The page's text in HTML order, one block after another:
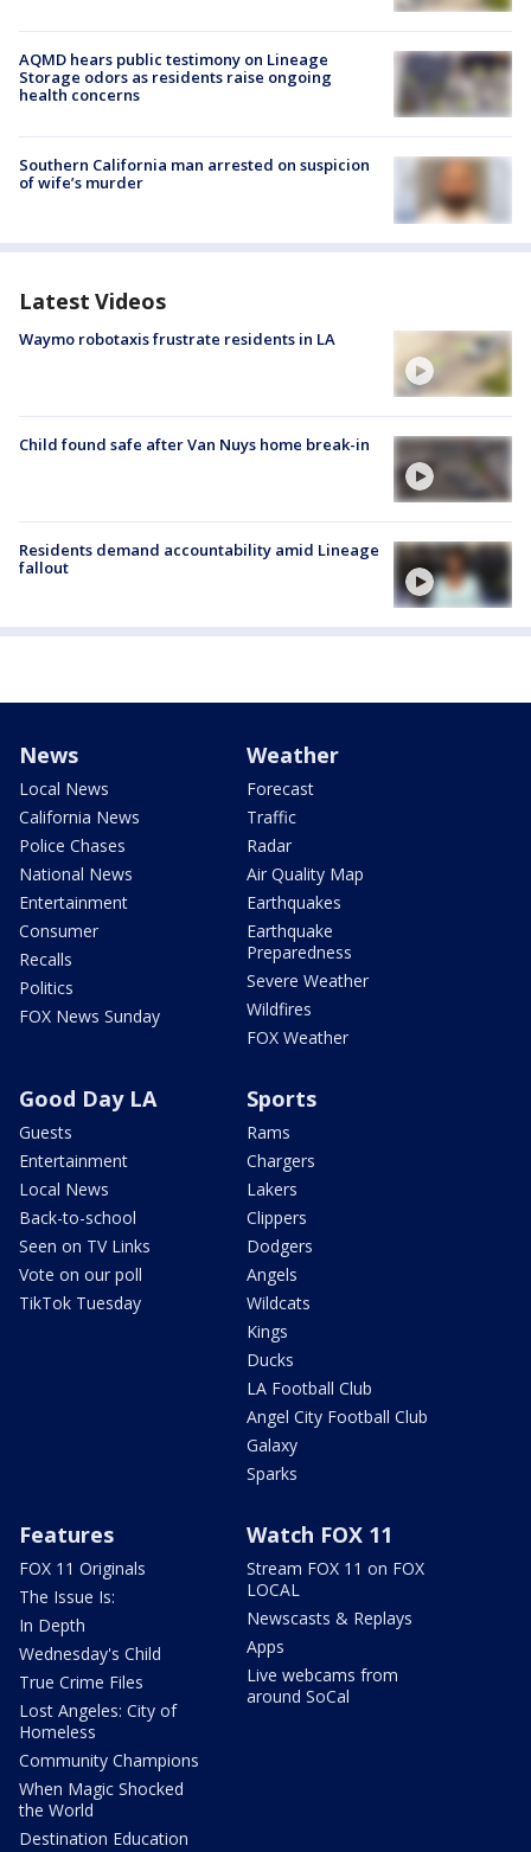
AQMD hears public testimony on Lineage
Storage odors as residents raise ongoing
health concerns
Southern California man arrested on suspicion
of wife’s murder
Latest Videos
Waymo robotaxis frustrate residents in LA
Child found safe after Van Nuys home break-in
Residents demand accountability amid Lineage
fallout
News
Local News
California News
Police Chases
National News
Entertainment
Consumer
Recalls
Politics
FOX News Sunday
Weather
Forecast
Traffic
Radar
Air Quality Map
Earthquakes
Earthquake
Preparedness
Severe Weather
Wildfires
FOX Weather
Good Day LA
Guests
Entertainment
Local News
Back-to-school
Seen on TV Links
Vote on our poll
TikTok Tuesday
Sports
Rams
Chargers
Lakers
Clippers
Dodgers
Angels
Wildcats
Kings
Ducks
LA Football Club
Angel City Football Club
Galaxy
Sparks
Features
FOX 11 Originals
The Issue Is:
In Depth
Wednesday's Child
True Crime Files
Lost Angeles: City of
Homeless
Community Champions
When Magic Shocked
the World
Destination Education
Watch FOX 11
Stream FOX 11 on FOX
LOCAL
Newscasts & Replays
Apps
Live webcams from
around SoCal